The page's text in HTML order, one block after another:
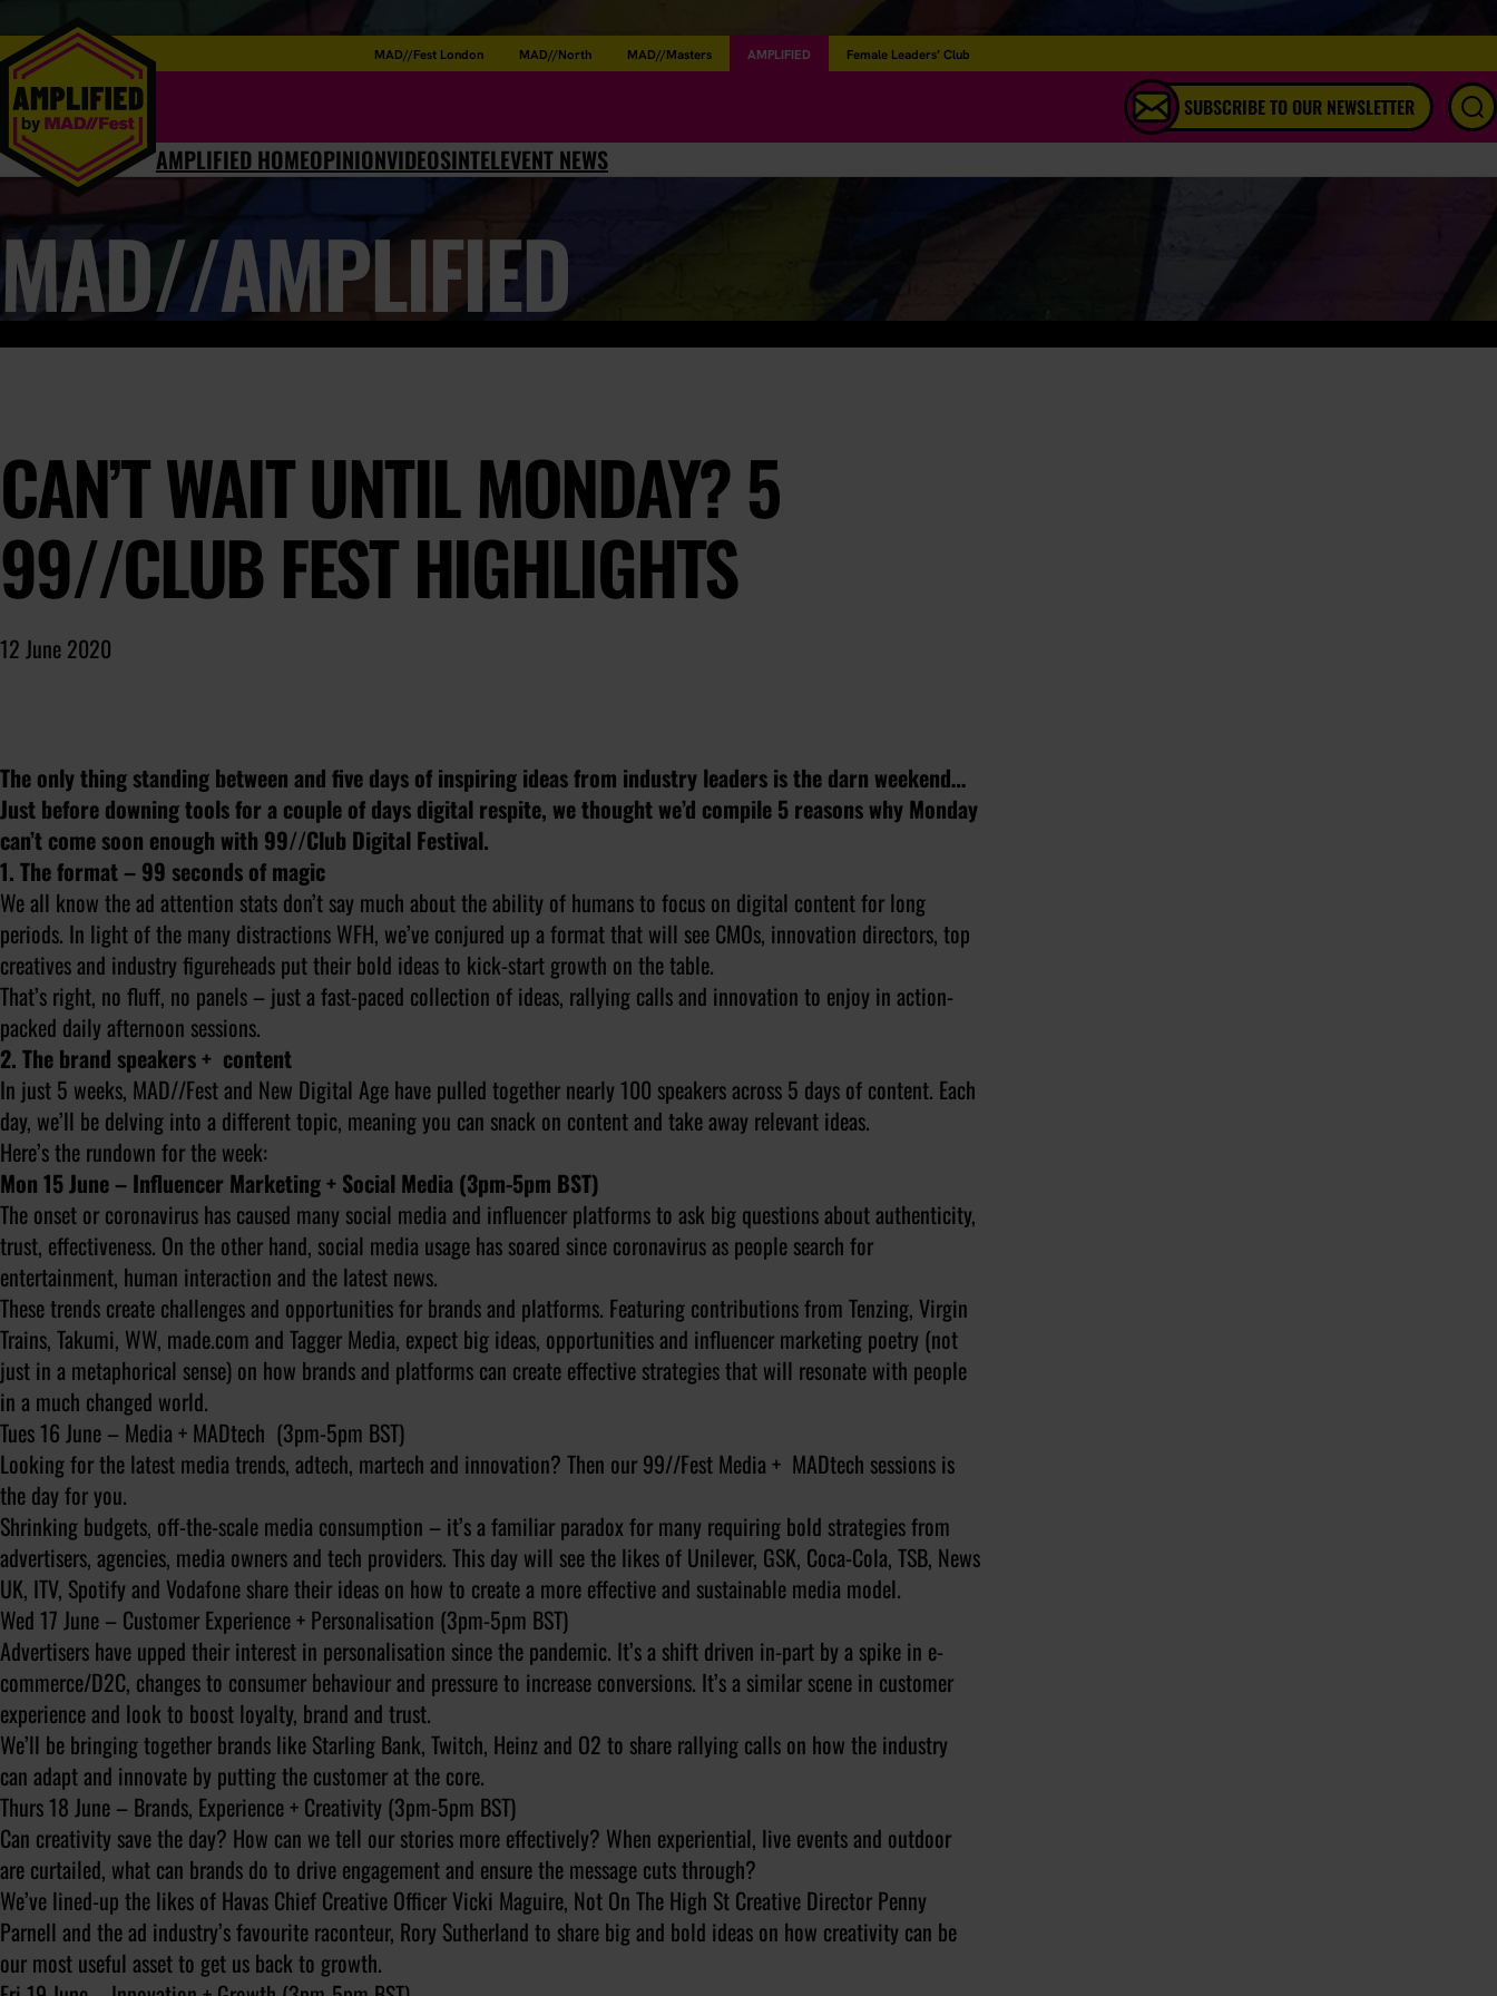
MAD//Fest London MAD//North MAD//Masters AMPLIFIED Female Leaders’ Club
SUBSCRIBE TO OUR NEWSLETTER
AMPLIFIED HOMEOPINIONVIDEOSINTELEVENT NEWS
MAD//AMPLIFIED
CAN’T WAIT UNTIL MONDAY? 5
99//CLUB FEST HIGHLIGHTS
12 June 2020
The only thing standing between and five days of inspiring ideas from industry leaders is the darn weekend…
Just before downing tools for a couple of days digital respite, we thought we’d compile 5 reasons why Monday
can’t come soon enough with 99//Club Digital Festival.
1. The format – 99 seconds of magic
We all know the ad attention stats don’t say much about the ability of humans to focus on digital content for long
periods. In light of the many distractions WFH, we’ve conjured up a format that will see CMOs, innovation directors, top
creatives and industry figureheads put their bold ideas to kick-start growth on the table.
That’s right, no fluff, no panels – just a fast-paced collection of ideas, rallying calls and innovation to enjoy in action-
packed daily afternoon sessions.
2. The brand speakers + content
In just 5 weeks, MAD//Fest and New Digital Age have pulled together nearly 100 speakers across 5 days of content. Each
day, we’ll be delving into a different topic, meaning you can snack on content and take away relevant ideas.
Here’s the rundown for the week:
Mon 15 June – Influencer Marketing + Social Media (3pm-5pm BST)
The onset or coronavirus has caused many social media and influencer platforms to ask big questions about authenticity,
trust, effectiveness. On the other hand, social media usage has soared since coronavirus as people search for
entertainment, human interaction and the latest news.
These trends create challenges and opportunities for brands and platforms. Featuring contributions from Tenzing, Virgin
Trains, Takumi, WW, made.com and Tagger Media, expect big ideas, opportunities and influencer marketing poetry (not
just in a metaphorical sense) on how brands and platforms can create effective strategies that will resonate with people
in a much changed world.
Tues 16 June – Media + MADtech (3pm-5pm BST)
Looking for the latest media trends, adtech, martech and innovation? Then our 99//Fest Media + MADtech sessions is
the day for you.
Shrinking budgets, off-the-scale media consumption – it’s a familiar paradox for many requiring bold strategies from
advertisers, agencies, media owners and tech providers. This day will see the likes of Unilever, GSK, Coca-Cola, TSB, News
UK, ITV, Spotify and Vodafone share their ideas on how to create a more effective and sustainable media model.
Wed 17 June – Customer Experience + Personalisation (3pm-5pm BST)
Advertisers have upped their interest in personalisation since the pandemic. It’s a shift driven in-part by a spike in e-
commerce/D2C, changes to consumer behaviour and pressure to increase conversions. It’s a similar scene in customer
experience and look to boost loyalty, brand and trust.
We’ll be bringing together brands like Starling Bank, Twitch, Heinz and O2 to share rallying calls on how the industry
can adapt and innovate by putting the customer at the core.
Thurs 18 June – Brands, Experience + Creativity (3pm-5pm BST)
Can creativity save the day? How can we tell our stories more effectively? When experiential, live events and outdoor
are curtailed, what can brands do to drive engagement and ensure the message cuts through?
We’ve lined-up the likes of Havas Chief Creative Officer Vicki Maguire, Not On The High St Creative Director Penny
Parnell and the ad industry’s favourite raconteur, Rory Sutherland to share big and bold ideas on how creativity can be
our most useful asset to get us back to growth.